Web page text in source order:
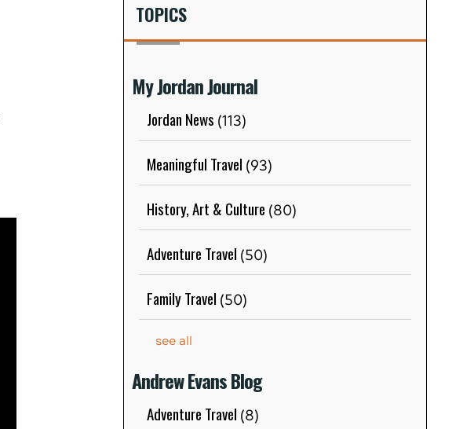
TOPICS
My Jordan Journal
Jordan News (113)
Meaningful Travel (93)
History, Art & Culture (80)
Adventure Travel (50)
Family Travel (50)
see all
Andrew Evans Blog
Adventure Travel (8)